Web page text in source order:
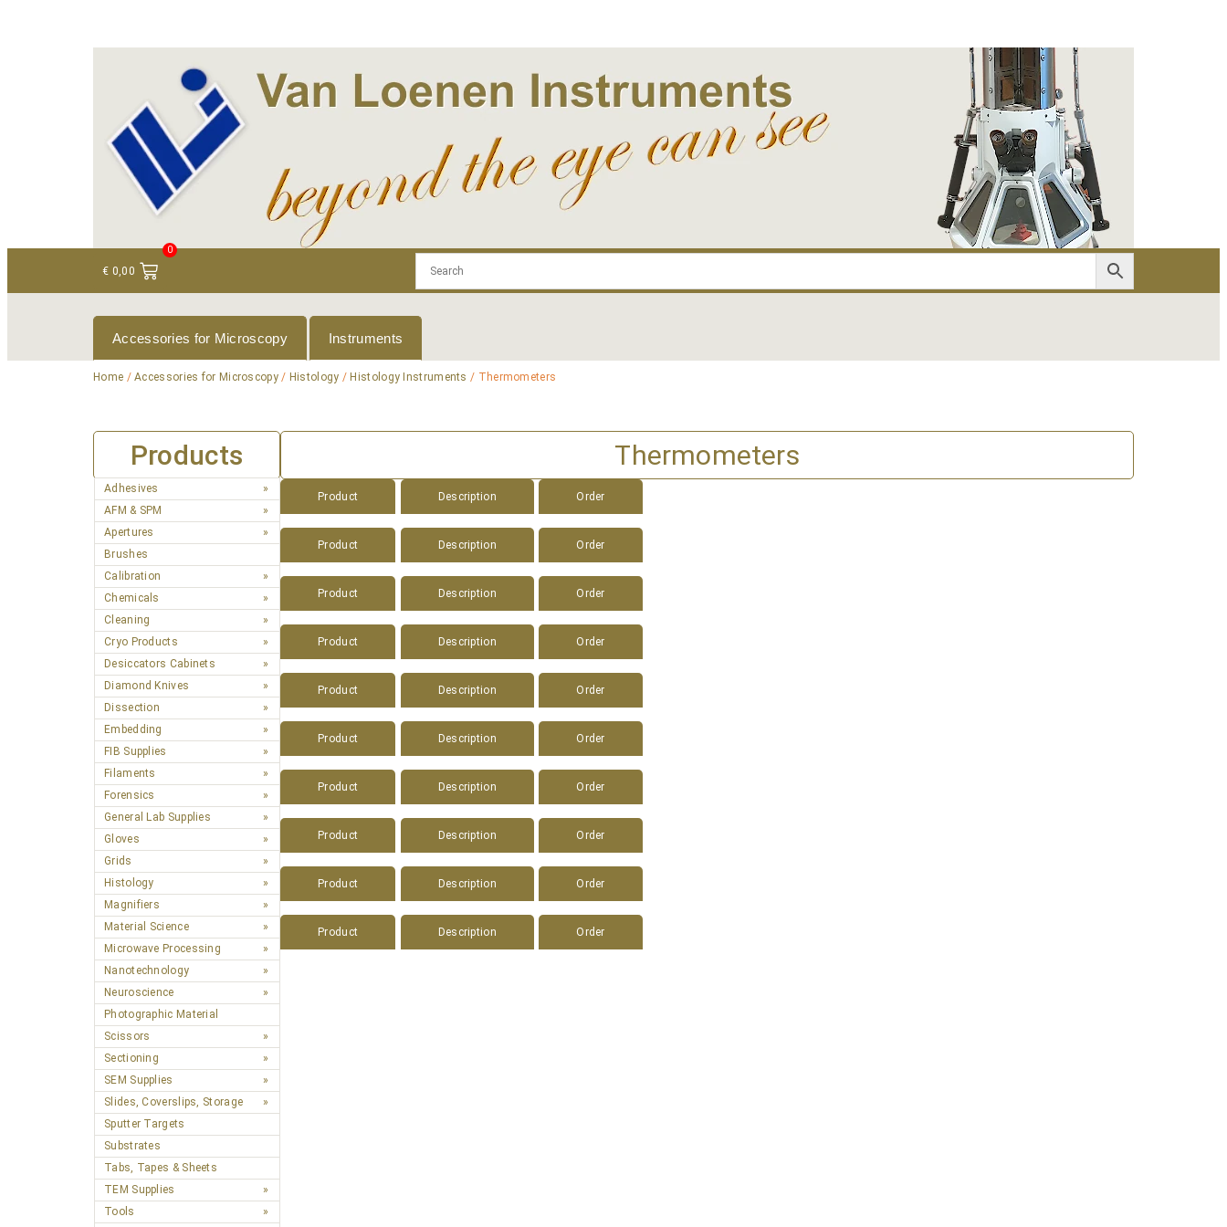
€ 0,00
0
Accessories for Microscopy Instruments
Home /Accessories for Microscopy/ Histology / Histology Instruments / Thermometers
Products Thermometers
Adhesives
AFM & SPM
Apertures
Brushes
Calibration
Chemicals
Cleaning
Cryo Products
Desiccators Cabinets
Diamond Knives
Dissection
Embedding
FIB Supplies
Filaments
Forensics
General Lab Supplies
Gloves
Grids
Histology
Magnifiers
Material Science
Microwave Processing
Nanotechnology
Neuroscience
Photographic Material
Scissors
Sectioning
SEM Supplies
Slides, Coverslips, Storage
Sputter Targets
Substrates
Tabs, Tapes & Sheets
TEM Supplies
Tools
Product Description Order
Product Description Order
Product Description Order
Product Description Order
Product Description Order
Product Description Order
Product Description Order
Product Description Order
Product Description Order
Product Description Order